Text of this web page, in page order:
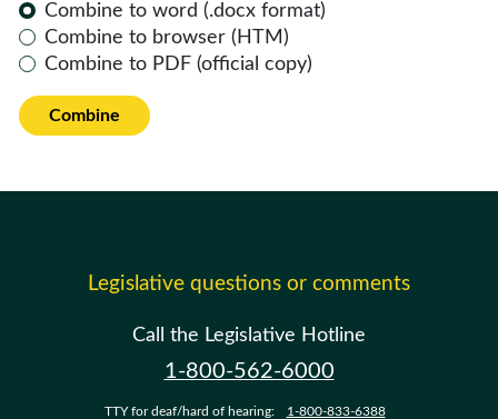
Combine to word (.docx format)
Combine to browser (HTM)
Combine to PDF (official copy)
Combine
Legislative questions or comments
Call the Legislative Hotline
1-800-562-6000
TTY for deaf/hard of hearing: 1-800-833-6388